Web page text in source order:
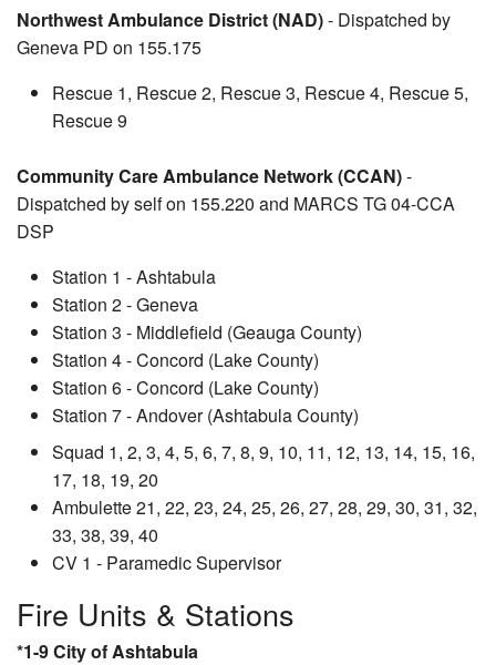
Northwest Ambulance District (NAD)- Dispatched by
Geneva PD on 155.175
Rescue 1, Rescue 2, Rescue 3, Rescue 4, Rescue 5,
Rescue 9
Community Care Ambulance Network (CCAN)-
Dispatched by self on 155.220 and MARCS TG 04-CCA
DSP
Station 1 - Ashtabula
Station 2 - Geneva
Station 3 - Middlefield (Geauga County)
Station 4 - Concord (Lake County)
Station 6 - Concord (Lake County)
Station 7 - Andover (Ashtabula County)
Squad 1, 2, 3, 4, 5, 6, 7, 8, 9, 10, 11, 12, 13, 14, 15, 16,
17, 18, 19, 20
Ambulette 21, 22, 23, 24, 25, 26, 27, 28, 29, 30, 31, 32,
33, 38, 39, 40
CV 1 - Paramedic Supervisor
Fire Units & Stations
*1-9 City of Ashtabula